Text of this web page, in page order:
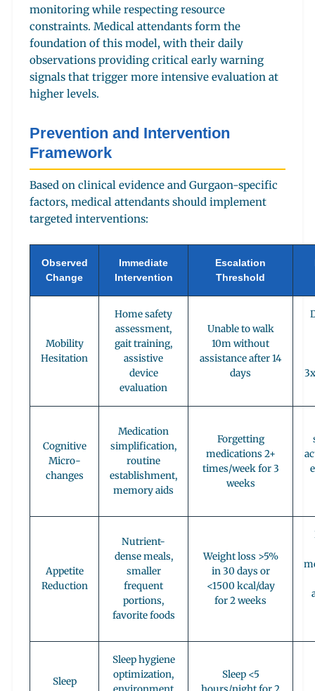
monitoring while respecting resource
constraints. Medical attendants form the
foundation of this model, with their daily
observations providing critical early warning
signals that trigger more intensive evaluation at
higher levels.
Prevention and Intervention
Framework
Based on clinical evidence and Gurgaon-specific
factors, medical attendants should implement
targeted interventions:
Observed
Change
Immediate
Intervention
Escalation
Threshold
Mobility
Hesitation
Home safety
assessment,
gait training,
assistive
device
evaluation
Unable to walk
10m without
assistance after 14
days
Cognitive
Micro-
changes
Medication
simplification,
routine
establishment,
memory aids
Forgetting
medications 2+
times/week for 3
weeks
Appetite
Reduction
Nutrient-
dense meals,
smaller
frequent
portions,
favorite foods
Weight loss >5%
in 30 days or
<1500 kcal/day
for 2 weeks
Sleep
Sleep hygiene
optimization,
Sleep <5